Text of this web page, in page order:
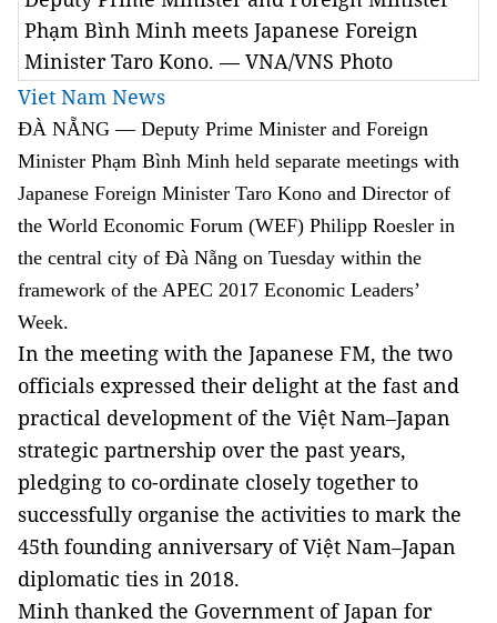
Phạm Bình Minh meets Japanese Foreign
Minister Taro Kono. — VNA/VNS Photo
Viet Nam News
ĐÀ NẴNG — Deputy Prime Minister and Foreign
Minister Phạm Bình Minh held separate meetings with
Japanese Foreign Minister Taro Kono and Director of
the World Economic Forum (WEF) Philipp Roesler in
the central city of Đà Nẵng on Tuesday within the
framework of the APEC 2017 Economic Leaders’
Week.
In the meeting with the Japanese FM, the two
officials expressed their delight at the fast and
practical development of the Việt Nam–Japan
strategic partnership over the past years,
pledging to co-ordinate closely together to
successfully organise the activities to mark the
45th founding anniversary of Việt Nam–Japan
diplomatic ties in 2018.
Minh thanked the Government of Japan for